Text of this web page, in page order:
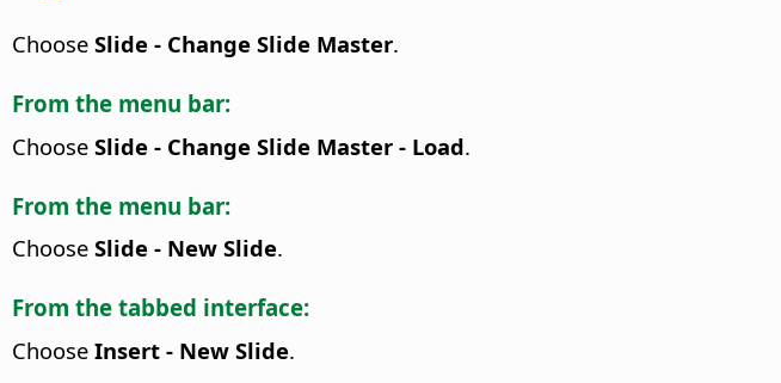
Choose Slide - Change Slide Master.
From the menu bar:
Choose Slide - Change Slide Master - Load.
From the menu bar:
Choose Slide - New Slide.
From the tabbed interface:
Choose Insert - New Slide.